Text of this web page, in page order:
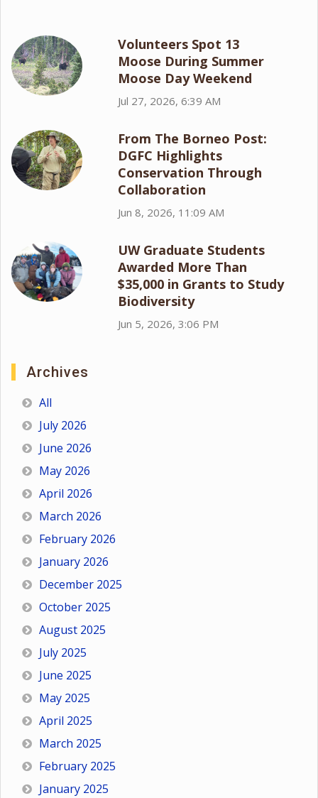
Volunteers Spot 13
Moose During Summer
Moose Day Weekend
Jul 27, 2026, 6:39 AM
From The Borneo Post:
DGFC Highlights
Conservation Through
Collaboration
Jun 8, 2026, 11:09 AM
UW Graduate Students
Awarded More Than
$35,000 in Grants to Study
Biodiversity
Jun 5, 2026, 3:06 PM
Archives
All
July 2026
June 2026
May 2026
April 2026
March 2026
February 2026
January 2026
December 2025
October 2025
August 2025
July 2025
June 2025
May 2025
April 2025
March 2025
February 2025
January 2025